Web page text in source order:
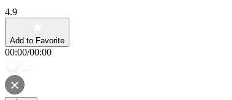
4.9
Add to Favorite
00:00/00:00